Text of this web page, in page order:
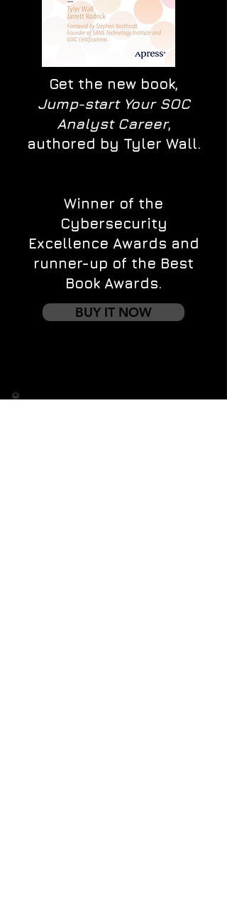
Get the new book,
Jump-start Your SOC
Analyst Career,
authored by Tyler Wall.
Winner of the
Cybersecurity
Excellence Awards and
runner-up of the Best
Book Awards.
BUY IT NOW